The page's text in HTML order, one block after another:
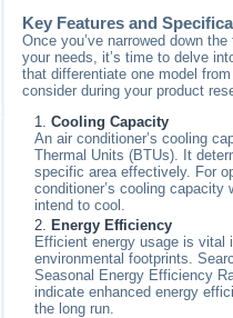
Key Features and
Once you’ve narrowed down
your needs, it’s time to delve
that differentiate one model
consider during your product
Cooling Capacity
An air conditioner’s cooling
Thermal Units (BTUs). It
specific area effectively. For
conditioner’s cooling
intend to cool.
Energy Efficiency
Efficient energy usage is vital
environmental footprints.
Seasonal Energy Efficiency
indicate enhanced energy
the long run.